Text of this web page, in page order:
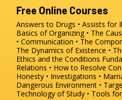
Free Online Courses
Answers to Drugs
Assists for
Basics of Organizing
The
Communication
The
The Dynamics of Existence
Ethics and the Conditions
Relations
How to Resolve
Honesty
Investigations
Dangerous Environment
Technology of Study
Tools